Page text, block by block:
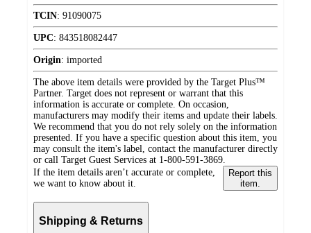
TCIN: 91090075
UPC: 843518082447
Origin: imported
The above item details were provided by the Target Plus™
Partner. Target does not represent or warrant that this
information is accurate or complete. On occasion,
manufacturers may modify their items and update their labels.
We recommend that you do not rely solely on the information
presented. If you have a specific question about this item, you
may consult the item's label, contact the manufacturer directly
or call Target Guest Services at 1-800-591-3869.
If the item details aren’t accurate or complete,
we want to know about it.
Report this
item.
Shipping & Returns